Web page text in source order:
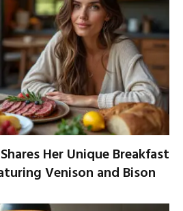
Her Unique Breakfast
Venison and Bison